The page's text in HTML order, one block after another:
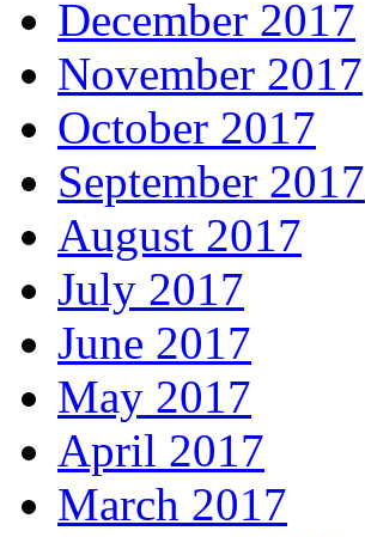
December 2017
November 2017
October 2017
September 2017
August 2017
July 2017
June 2017
May 2017
April 2017
March 2017